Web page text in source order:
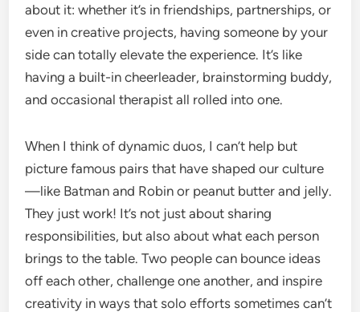
about it: whether it’s in friendships, partnerships, or
even in creative projects, having someone by your
side can totally elevate the experience. It’s like
having a built-in cheerleader, brainstorming buddy,
and occasional therapist all rolled into one.
When I think of dynamic duos, I can’t help but
picture famous pairs that have shaped our culture
—like Batman and Robin or peanut butter and jelly.
They just work! It’s not just about sharing
responsibilities, but also about what each person
brings to the table. Two people can bounce ideas
off each other, challenge one another, and inspire
creativity in ways that solo efforts sometimes can’t